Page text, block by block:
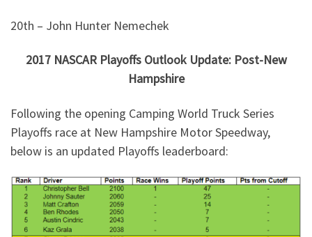
20th – John Hunter Nemechek
2017 NASCAR Playoffs Outlook Update: Post-New
Hampshire
Following the opening Camping World Truck Series
Playoffs race at New Hampshire Motor Speedway,
below is an updated Playoffs leaderboard: